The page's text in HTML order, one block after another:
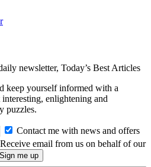
newsletter, Today’s Best Articles
keep yourself informed with a
enlightening and
puzzles.
Contact me with news and offers
Receive email from us on behalf of our